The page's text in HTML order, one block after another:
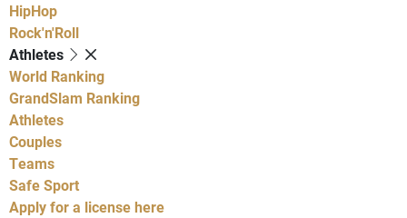
HipHop
Rock'n'Roll
Athletes
World Ranking
GrandSlam Ranking
Athletes
Couples
Teams
Safe Sport
Apply for a license here